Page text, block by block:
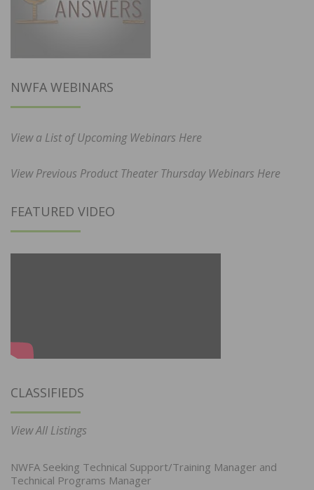
NWFA WEBINARS
View a List of Upcoming Webinars Here
View Previous Product Theater Thursday Webinars Here
FEATURED VIDEO
CLASSIFIEDS
View All Listings
NWFA Seeking Technical Support/Training Manager and
Technical Programs Manager